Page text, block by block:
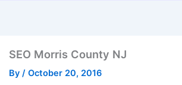
SEO Morris County NJ
By / October 20, 2016